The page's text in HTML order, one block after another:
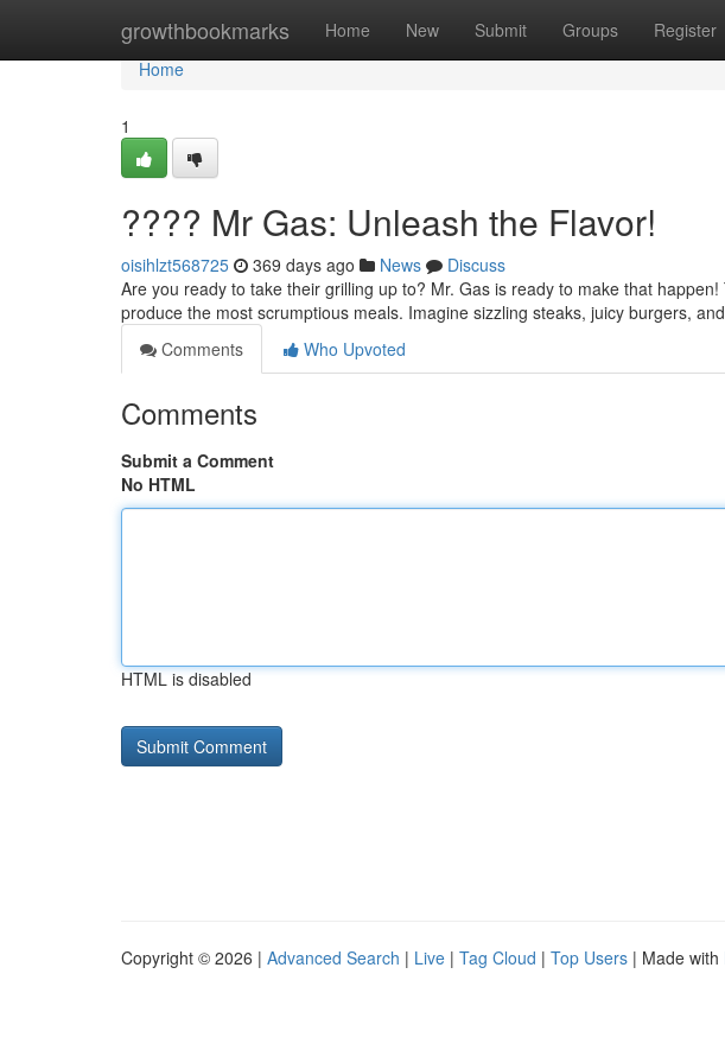
growthbookmarks Home New Submit Groups Register
Home
Home
1
???? Mr Gas: Unleash the Flavor!
oisihlzt568725 369 days ago News
Discuss
Are you ready to take their grilling up to? Mr. Gas is ready to make that
produce the most scrumptious meals. Imagine sizzling steaks, juicy burgers, and
Comments
Who Upvoted
Comments
Submit a Comment
No HTML
HTML is disabled
Copyright © 2026 | Advanced Search | Live | Tag Cloud | Top Users | Made with